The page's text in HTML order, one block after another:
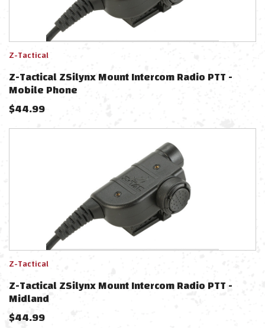
Z-Tactical
Z-Tactical ZSilynx Mount Intercom Radio PTT -
Mobile Phone
$44.99
Z-Tactical
Z-Tactical ZSilynx Mount Intercom Radio PTT -
Midland
$44.99